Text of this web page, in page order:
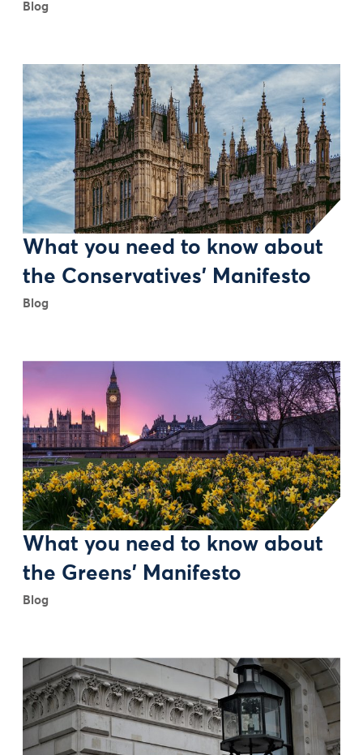
Blog
What you need to know about
the Conservatives' Manifesto
Blog
What you need to know about
the Greens' Manifesto
Blog